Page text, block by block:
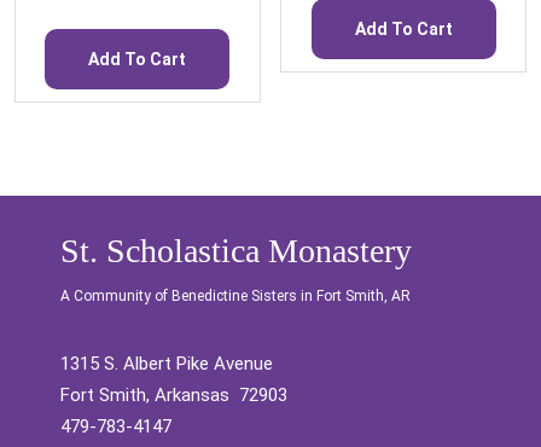
Add To Cart
Add To Cart
St. Scholastica Monastery
A Community of Benedictine Sisters in Fort Smith, AR
1315 S. Albert Pike Avenue
Fort Smith, Arkansas 72903
479-783-4147